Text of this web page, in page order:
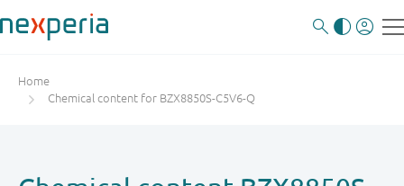
Home
Chemical content for BZX8850S-C5V6-Q